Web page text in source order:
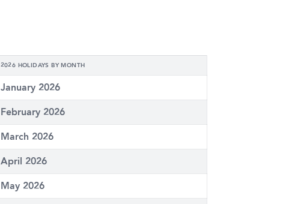
2026 HOLIDAYS BY MONTH
January 2026
February 2026
March 2026
April 2026
May 2026